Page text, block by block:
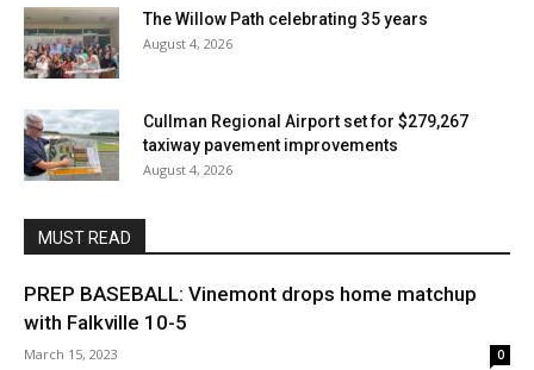
The Willow Path celebrating 35 years
August 4, 2026
Cullman Regional Airport set for $279,267
taxiway pavement improvements
August 4, 2026
MUST READ
PREP BASEBALL: Vinemont drops home matchup
with Falkville 10-5
March 15, 2023 0